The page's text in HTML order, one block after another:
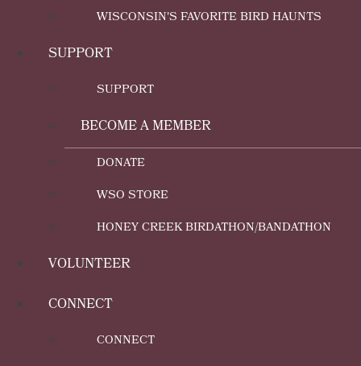
WISCONSIN'S FAVORITE BIRD HAUNTS
SUPPORT
SUPPORT
BECOME A MEMBER
DONATE
WSO STORE
HONEY CREEK BIRDATHON/BANDATHON
VOLUNTEER
CONNECT
CONNECT